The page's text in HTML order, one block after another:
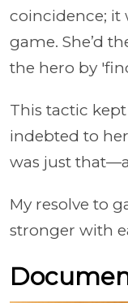
coincidence; it
game. She’d
the hero by
This tactic
indebted to
was just
My resolve to
stronger with